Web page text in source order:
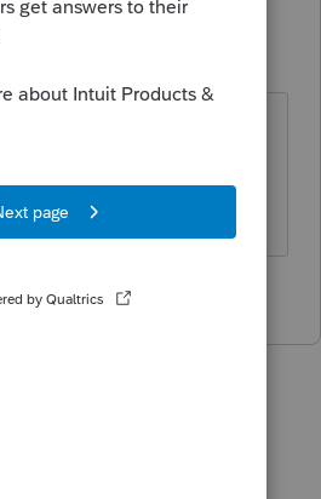
allow less - Rhode
the more I don’t know.